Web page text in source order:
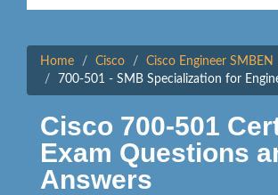
Home Cisco
Cisco Engineer SMBEN
700-501 - SMB Specialization for
Cisco 700-501
Exam Questions
Answers